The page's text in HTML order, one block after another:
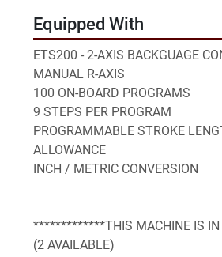
Equipped With
ETS200 - 2-AXIS BACKGUAGE
MANUAL R-AXIS
100 ON-BOARD PROGRAMS
9 STEPS PER PROGRAM
PROGRAMMABLE STROKE
ALLOWANCE
INCH / METRIC CONVERSION
*************THIS MACHINE IS
(2 AVAILABLE)